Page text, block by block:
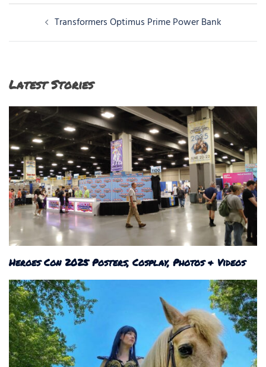
navigation
Transformers Optimus Prime Power Bank
Latest Stories
Heroes Con 2025 Posters, Cosplay, Photos & Videos